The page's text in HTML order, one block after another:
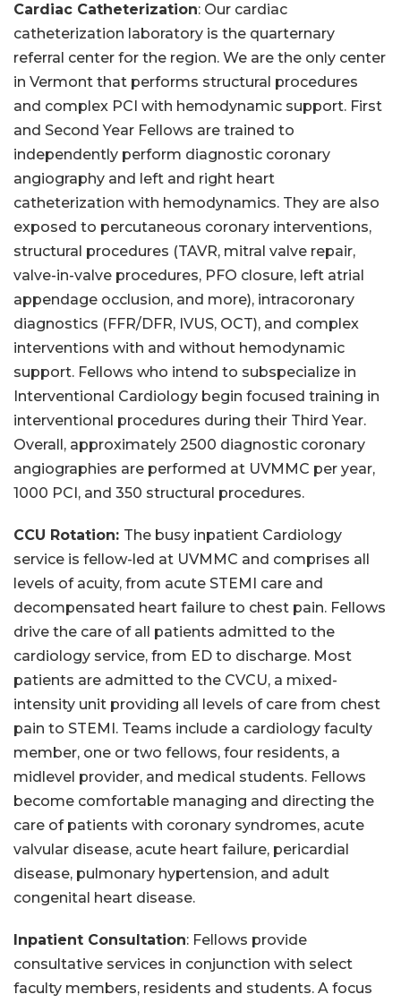
Cardiac Catheterization: Our cardiac
catheterization laboratory is the quarternary
referral center for the region. We are the only center
in Vermont that performs structural procedures
and complex PCI with hemodynamic support. First
and Second Year Fellows are trained to
independently perform diagnostic coronary
angiography and left and right heart
catheterization with hemodynamics. They are also
exposed to percutaneous coronary interventions,
structural procedures (TAVR, mitral valve repair,
valve-in-valve procedures, PFO closure, left atrial
appendage occlusion, and more), intracoronary
diagnostics (FFR/DFR, IVUS, OCT), and complex
interventions with and without hemodynamic
support. Fellows who intend to subspecialize in
Interventional Cardiology begin focused training in
interventional procedures during their Third Year.
Overall, approximately 2500 diagnostic coronary
angiographies are performed at UVMMC per year,
1000 PCI, and 350 structural procedures.
CCU Rotation: The busy inpatient Cardiology
service is fellow-led at UVMMC and comprises all
levels of acuity, from acute STEMI care and
decompensated heart failure to chest pain. Fellows
drive the care of all patients admitted to the
cardiology service, from ED to discharge. Most
patients are admitted to the CVCU, a mixed-
intensity unit providing all levels of care from chest
pain to STEMI. Teams include a cardiology faculty
member, one or two fellows, four residents, a
midlevel provider, and medical students. Fellows
become comfortable managing and directing the
care of patients with coronary syndromes, acute
valvular disease, acute heart failure, pericardial
disease, pulmonary hypertension, and adult
congenital heart disease.
Inpatient Consultation: Fellows provide
consultative services in conjunction with select
faculty members, residents and students. A focus